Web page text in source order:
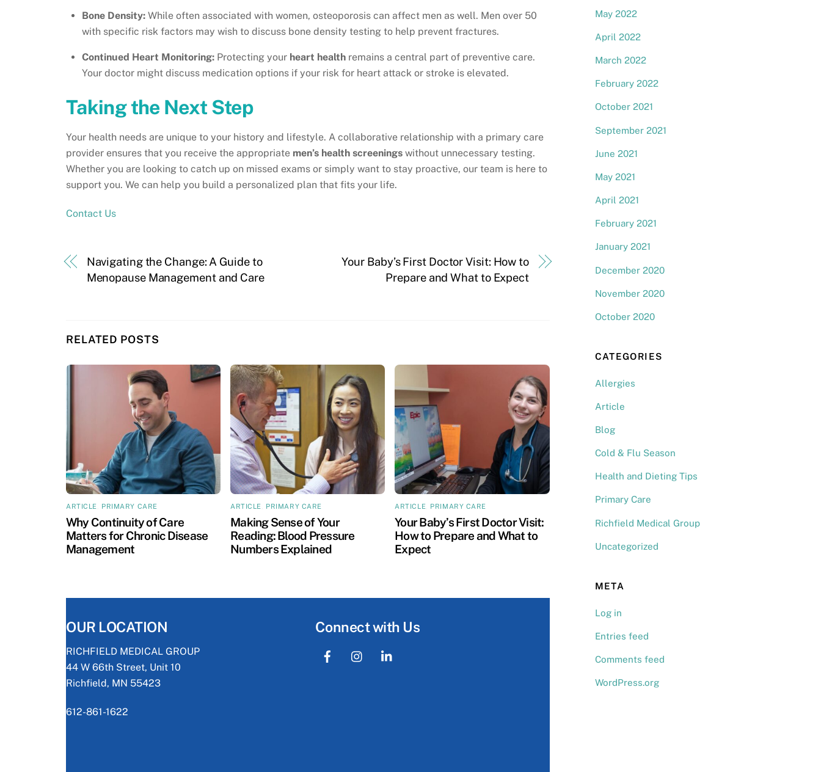
Bone Density:While often associated with women, osteoporosis can affect men as well. Men over 50
with specific risk factors may wish to discuss bone density testing to help prevent fractures.
Continued Heart Monitoring:Protecting your heart healthremains a central part of preventive care.
Your doctor might discuss medication options if your risk for heart attack or stroke is elevated.
Taking the Next Step
Your health needs are unique to your history and lifestyle. A collaborative relationship with a primary care
provider ensures that you receive the appropriate men’s health screenings without unnecessary testing.
Whether you are looking to catch up on missed exams or simply want to stay proactive, our team is here to
support you. We can help you build a personalized plan that fits your life.
Contact Us
Navigating the Change: A Guide to
Menopause Management and Care
Your Baby’s First Doctor Visit: How to
Prepare and What to Expect
RELATED POSTS
ARTICLE PRIMARY CARE
Why Continuity of Care
Matters for Chronic Disease
Management
ARTICLE PRIMARY CARE
Making Sense of Your
Reading: Blood Pressure
Numbers Explained
ARTICLE PRIMARY CARE
Your Baby’s First Doctor Visit:
How to Prepare and What to
Expect
OUR LOCATION
RICHFIELD MEDICAL GROUP
44 W 66th Street, Unit 10
Richfield, MN 55423
612-861-1622
Connect with Us
May 2022
April 2022
March 2022
February 2022
October 2021
September 2021
June 2021
May 2021
April 2021
February 2021
January 2021
December 2020
November 2020
October 2020
CATEGORIES
Allergies
Article
Blog
Cold & Flu Season
Health and Dieting Tips
Primary Care
Richfield Medical Group
Uncategorized
META
Log in
Entries feed
Comments feed
WordPress.org